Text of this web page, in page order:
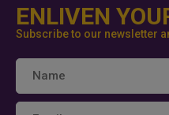
ENLIVEN
Subscribe to our newsletter